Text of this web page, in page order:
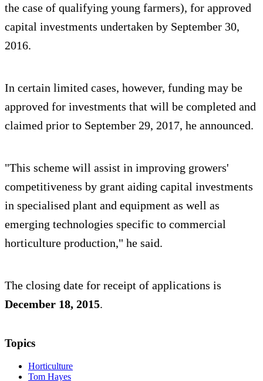
the case of qualifying young farmers), for approved
capital investments undertaken by September 30,
2016.
In certain limited cases, however, funding may be
approved for investments that will be completed and
claimed prior to September 29, 2017, he announced.
"This scheme will assist in improving growers'
competitiveness by grant aiding capital investments
in specialised plant and equipment as well as
emerging technologies specific to commercial
horticulture production," he said.
The closing date for receipt of applications is
December 18, 2015.
Topics
Horticulture
Tom Hayes